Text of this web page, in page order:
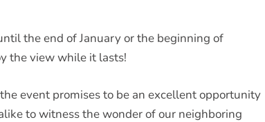
the end of January or the beginning of
the view while it lasts!
event promises to be an excellent opportunity
to witness the wonder of our neighboring